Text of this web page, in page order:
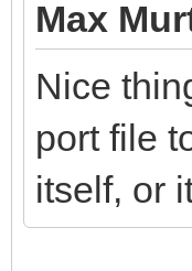
Max
Nice
port file
itself, or